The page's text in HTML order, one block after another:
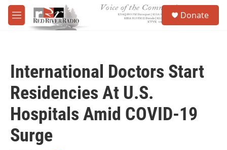
Skip to main content
M
e
Donate
International Doctors Start
Residencies At U.S.
Hospitals Amid COVID-19
Surge